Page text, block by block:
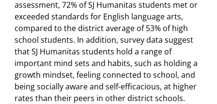
assessment, 72% of SJ Humanitas students met or
exceeded standards for English language arts,
compared to the district average of 53% of high
school students. In addition, survey data suggest
that SJ Humanitas students hold a range of
important mind sets and habits, such as holding a
growth mindset, feeling connected to school, and
being socially aware and self-efficacious, at higher
rates than their peers in other district schools.